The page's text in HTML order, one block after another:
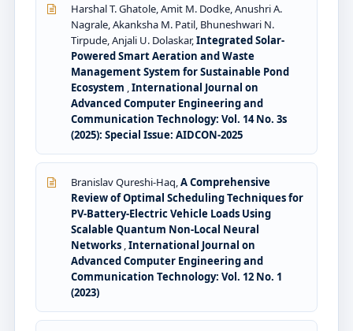
Harshal T. Ghatole, Amit M. Dodke, Anushri A.
Nagrale, Akanksha M. Patil, Bhuneshwari N.
Tirpude, Anjali U. Dolaskar,Integrated Solar-
Powered Smart Aeration and Waste
Management System for Sustainable Pond
Ecosystem ,International Journal on
Advanced Computer Engineering and
Communication Technology: Vol. 14 No. 3s
(2025): Special Issue: AIDCON-2025
Branislav Qureshi-Haq,A Comprehensive
Review of Optimal Scheduling Techniques for
PV-Battery-Electric Vehicle Loads Using
Scalable Quantum Non-Local Neural
Networks ,International Journal on
Advanced Computer Engineering and
Communication Technology: Vol. 12 No. 1
(2023)